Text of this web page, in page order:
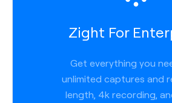
Zight For
Get everything you
unlimited captures and
length, 4k recording,